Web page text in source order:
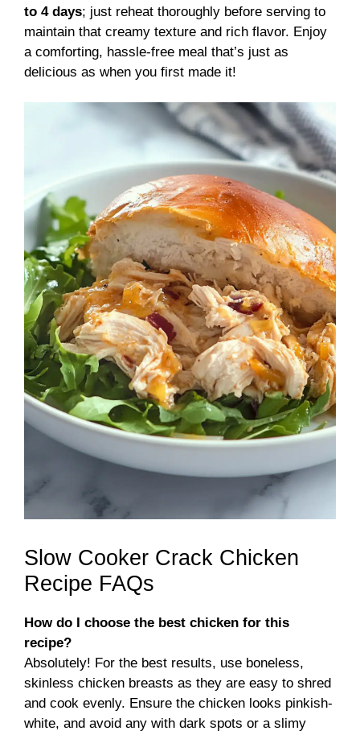
to 4 days; just reheat thoroughly before serving to
maintain that creamy texture and rich flavor. Enjoy
a comforting, hassle-free meal that’s just as
delicious as when you first made it!
Slow Cooker Crack Chicken
Recipe FAQs
How do I choose the best chicken for this
recipe?
Absolutely! For the best results, use boneless,
skinless chicken breasts as they are easy to shred
and cook evenly. Ensure the chicken looks pinkish-
white, and avoid any with dark spots or a slimy